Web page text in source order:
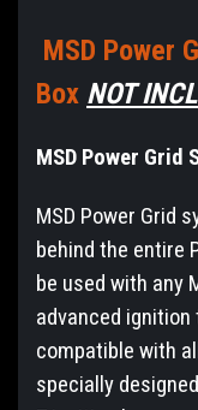
MSD Power
Box NOT
MSD Power Grid
MSD Power Grid
behind the entire
be used with any
advanced
compatible with
specially